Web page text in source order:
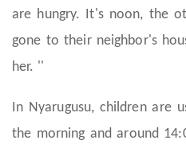
are hungry. It's noon, the
gone to their neighbor's
her. ''
In Nyarugusu, children are
the morning and around